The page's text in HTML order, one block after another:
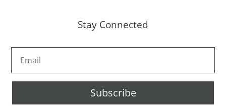
Stay Connected
Subscribe